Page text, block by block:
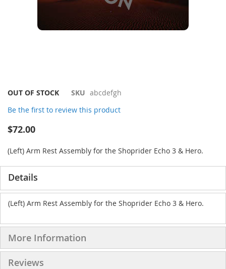
Skip
the
images
OUT OF STOCK SKU abcdefgh
Be the first to review this product
$72.00
(Left) Arm Rest Assembly for the Shoprider Echo 3 & Hero.
Details
(Left) Arm Rest Assembly for the Shoprider Echo 3 & Hero.
More Information
Reviews